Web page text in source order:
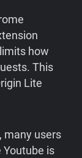
how
This
Lite
many users
Youtube is